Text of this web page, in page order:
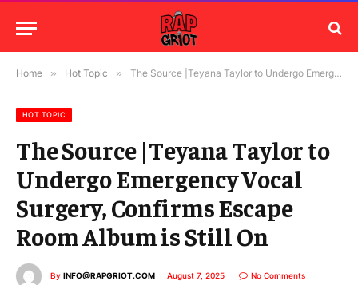
Home » Hot Topic » The Source |Teyana Taylor to Undergo Emergency Vocal Surgery, Confirms Escape Room Album is Still On
HOT TOPIC
The Source |Teyana Taylor to
Undergo Emergency Vocal
Surgery, Confirms Escape
Room Album is Still On
By INFO@RAPGRIOT.COM August 7, 2025 No Comments